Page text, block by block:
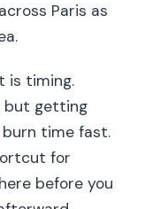
Paris as
is timing.
but getting
time fast.
for
before you